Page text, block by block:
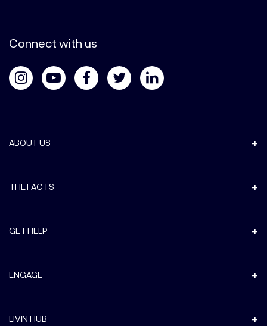
Connect with us
ABOUT US
THE FACTS
GET HELP
ENGAGE
LIVIN HUB